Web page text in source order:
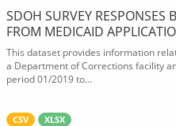
SDOH SURVEY RESPONSES
FROM MEDICAID
This dataset provides information
a Department of Corrections facility
period 01/2019 to...
CSV XLSX